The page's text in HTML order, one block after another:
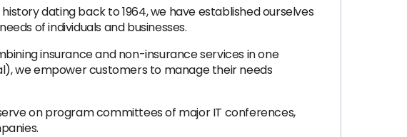
dating back to 1964, we have established ourselves
of individuals and businesses.
insurance and non-insurance services in one
we empower customers to manage their needs
on program committees of major IT conferences,